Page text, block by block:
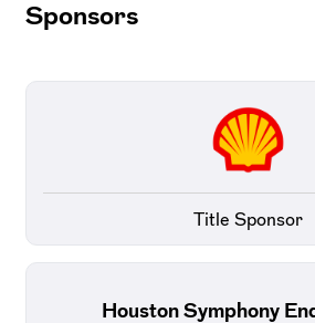
Sponsors
Title Sponsor
Houston Symphony